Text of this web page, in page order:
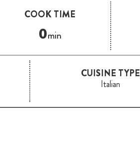
COOK TIME
0min
CUISINE TYPE
Italian